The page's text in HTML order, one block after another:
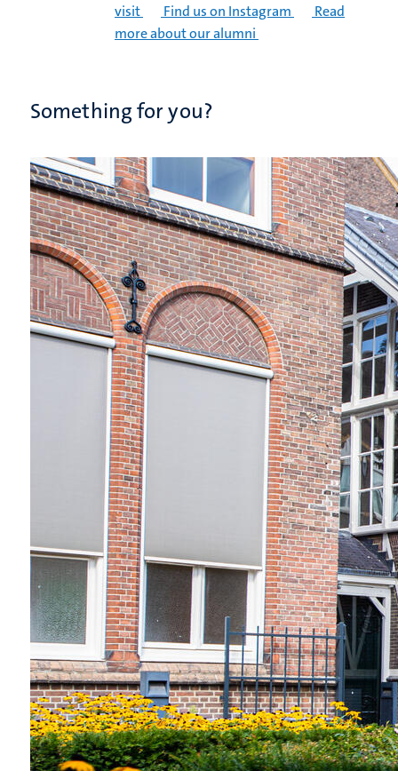
visit
Find us on Instagram
Read
more about our alumni
Something for you?